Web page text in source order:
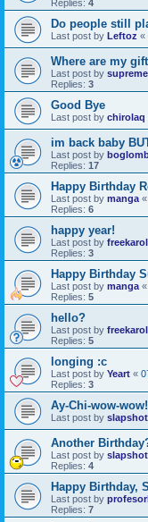
Replies: 4
Do people still
Last post by Leftoz «
Where are my
Last post by supreme
Replies: 3
Good Bye
Last post by chirolaq
im back baby
Last post by
Replies: 17
Happy Birthday
Last post by manga «
Replies: 6
happy year!
Last post by freekarol
Replies: 3
Happy Birthday
Last post by manga «
Replies: 5
hello?
Last post by freekarol
Replies: 5
longing :c
Last post by Yeart «
Replies: 3
Ay-Chi-wow-wow!
Last post by slapshot
Another
Last post by slapshot
Replies: 4
Happy Birthday,
Last post by
Replies: 7